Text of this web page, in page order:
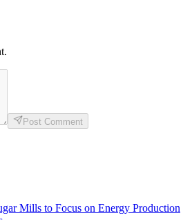
Post Comment